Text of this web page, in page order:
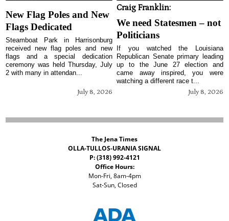
New Flag Poles and New
Flags Dedicated
July 8, 2026
Steamboat Park in Harrisonburg
received new flag poles and new
flags and a special dedication
ceremony was held Thursday, July
2 with many in attendan...
Craig Franklin:
We need Statesmen – not
Politicians
July 8, 2026
If you watched the Louisiana
Republican Senate primary leading
up to the June 27 election and
came away inspired, you were
watching a different race t...
The Jena Times
OLLA-TULLOS-URANIA SIGNAL
P: (318) 992-4121
Office Hours:
Mon-Fri, 8am-4pm
Sat-Sun, Closed